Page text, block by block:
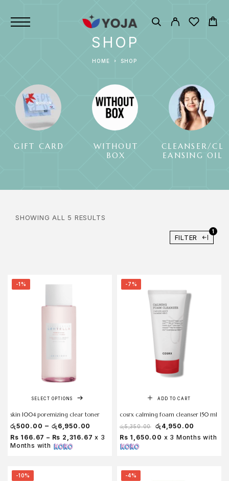
SHOP
HOME SHOP
GIFT CARD
WITHOUT
BOX
CLEANSER/CL
EANSING OIL
SHOWING ALL 5 RESULTS
FILTER
1
-1%
SELECT OPTIONS
skin 1004 poremizing clear toner
රු500.00 – රු 6,950.00
Rs 166.67 – Rs 2,316.67 x 3
Months with
-7%
ADD TO CART
cosrx calming foam cleanser 150 ml
රු5,350.00 රු 4,950.00
Rs 1,650.00 x 3 Months with
-10% -4%